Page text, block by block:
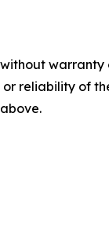
reliability of